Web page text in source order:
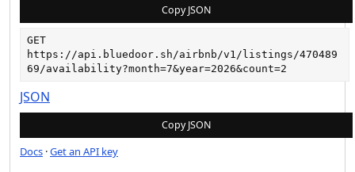
Copy JSON
GET
https://api.bluedoor.sh/airbnb/v1/listings/470489
69/availability?month=7&year=2026&count=2
JSON
Copy JSON
Docs ·Get an API key